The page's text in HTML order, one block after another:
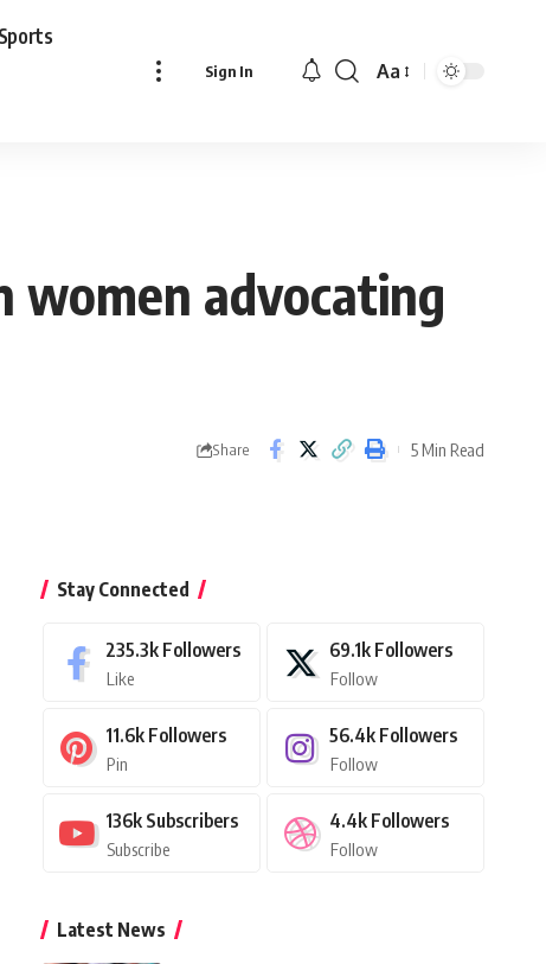
Sports
Sign In
Font
Aa
women advocating
Share 5 Min Read
Stay Connected
235.3k Followers
Like
69.1k Followers
Follow
11.6k Followers
Pin
56.4k Followers
Follow
136k Subscribers
Subscribe
4.4k Followers
Follow
Latest News